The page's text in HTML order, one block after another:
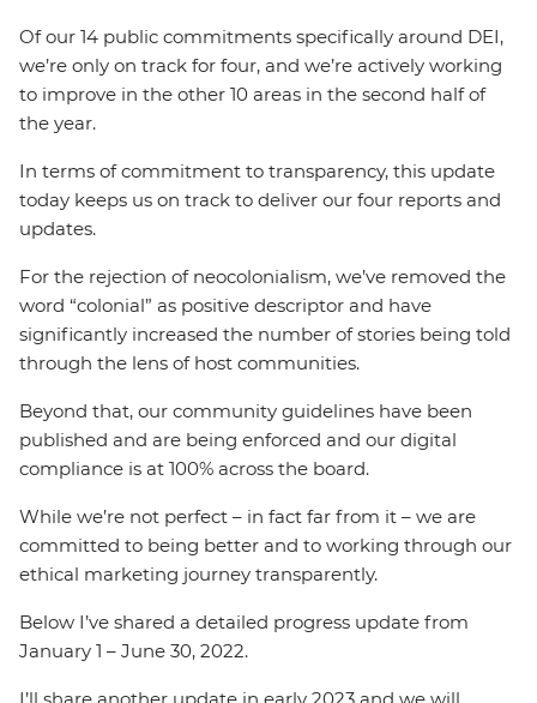
Of our 14 public commitments specifically around DEI,
we’re only on track for four, and we’re actively working
to improve in the other 10 areas in the second half of
the year.
In terms of commitment to transparency, this update
today keeps us on track to deliver our four reports and
updates.
For the rejection of neocolonialism, we’ve removed the
word “colonial” as positive descriptor and have
significantly increased the number of stories being told
through the lens of host communities.
Beyond that, our community guidelines have been
published and are being enforced and our digital
compliance is at 100% across the board.
While we’re not perfect – in fact far from it – we are
committed to being better and to working through our
ethical marketing journey transparently.
Below I’ve shared a detailed progress update from
January 1 – June 30, 2022.